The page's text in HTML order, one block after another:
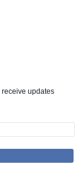
updates